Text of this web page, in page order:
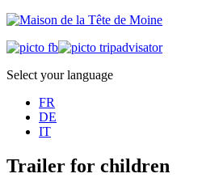
Select your language
FR
DE
IT
Trailer for children